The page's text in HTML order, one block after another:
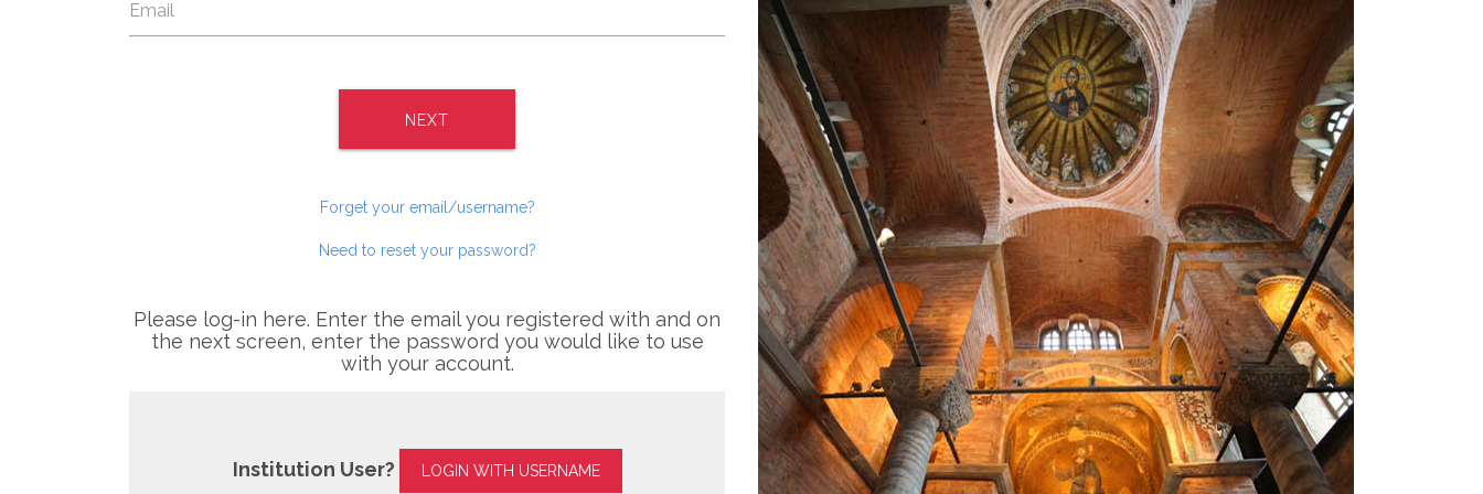
NEXT
Forget your email/username?
Need to reset your password?
Please log-in here. Enter the email you registered with and on
the next screen, enter the password you would like to use
with your account.
Institution User? LOGIN WITH USERNAME